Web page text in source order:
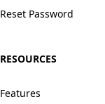
Reset Password
RESOURCES
Features